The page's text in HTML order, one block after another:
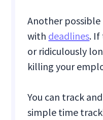
Another
with deadlines. If
or ridiculously
killing your
You can track
simple time